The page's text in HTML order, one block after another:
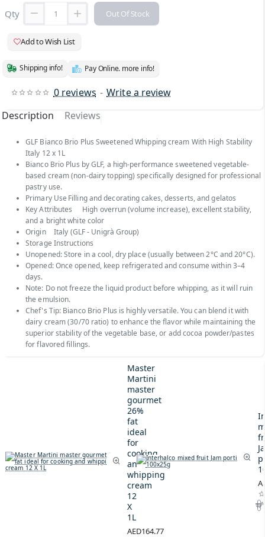
0 reviews - Write a review
Qty Out Of Stock
Add to Wish List
Shipping info! Pay Online. more info!
Description Reviews
GLF Bianco Brio Plus Sweetened Whipping cream With High Stability
Italy 12 x 1L
Bianco Brio Plus by GLF, a high-performance sweetened vegetable-
based cream (non-dairy topping) specifically designed for professional
pastry use.
Primary Use Filling and decorating cakes, desserts, and gelatos
Key Attributes
High overrun (volume increase), excellent stability,
and a bright white color
Origin
Italy (GLF - Unigrà Group)
Storage Instructions
Unopened: Store in a cool, dry place (usually between 2°C and 20°C).
Opened: Once opened, keep refrigerated and consume within 3–4
days.
Note: Do not freeze the liquid product before whipping, as it will ruin
the emulsion.
Chef's Tip: Bianco Brio Plus is highly versatile. You can blend it with
dairy cream (30/70 ratio) to enhance the flavor while maintaining the
superior stability of the vegetable base, or add cocoa powder/pastes
for flavored fillings.
Master
Martini
master
gourmet
26%
fat
ideal
for
cooking
and
whipping
cream
12
X
1L
AED164.77